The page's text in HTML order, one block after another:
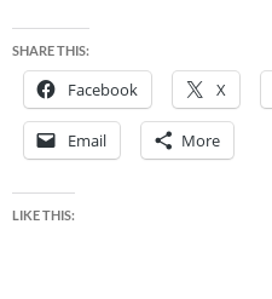
SHARE THIS:
Facebook X
Email More
LIKE THIS: